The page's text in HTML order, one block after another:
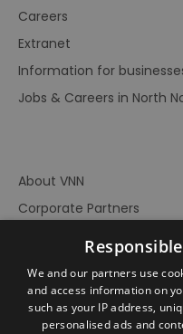
Careers
Extranet
Information for
Jobs & Careers in North
About VNN
Corporate Partners
Accessibility Statement
Terms of Use
We and our partners use
and access information on
such as your IP address,
personalised ads and